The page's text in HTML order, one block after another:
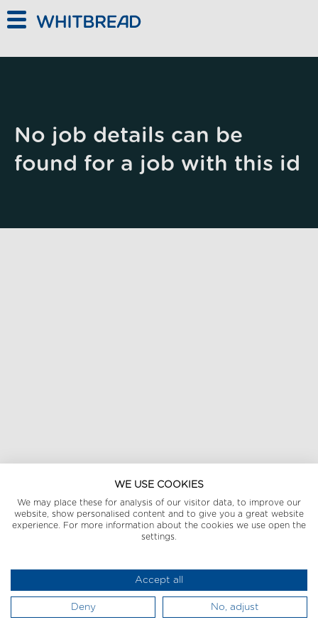
No job details can be
found for a job with this id
WE USE COOKIES
We may place these for analysis of our visitor data, to improve our
website, show personalised content and to give you a great website
experience. For more information about the cookies we use open the
settings.
Accept all
Deny No, adjust